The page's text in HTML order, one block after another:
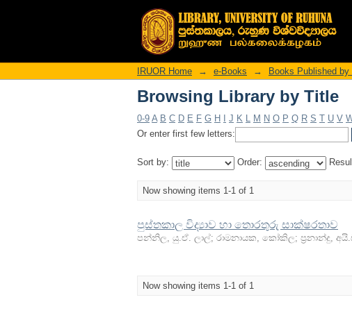
Browsing Library by Title
IRUOR Home → e-Books → Books Published
Browsing Library by Title
0-9 A B C D E F G H J K L M N O P Q R S T U V
Or enter first few letters:
Sort by: Order:
Now showing items 1-1 of 1
පුස්තකාල විද්‍යාව හා තොරතුරු සාක්ෂරතාව
පන්නිල, යු.ඒ. ලාල්; රාමනායක, කෝකිල; ප්‍රනාන්දු,
Now showing items 1-1 of 1